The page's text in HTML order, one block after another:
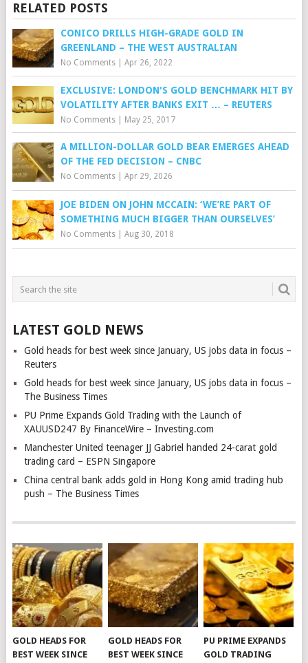
RELATED POSTS
CONICO DRILLS HIGH-GRADE GOLD IN
GREENLAND – THE WEST AUSTRALIAN
No Comments| Apr 26, 2022
EXCLUSIVE: LONDON'S GOLD BENCHMARK HIT BY
VOLATILITY AFTER BANKS EXIT … – REUTERS
No Comments| May 25, 2017
A MILLION-DOLLAR GOLD BEAR EMERGES AHEAD
OF THE FED DECISION – CNBC
No Comments| Apr 29, 2026
JOE BIDEN ON JOHN MCCAIN: ‘WE’RE PART OF
SOMETHING MUCH BIGGER THAN OURSELVES’
No Comments| Aug 30, 2018
LATEST GOLD NEWS
Gold heads for best week since January, US jobs data in focus –
Reuters
Gold heads for best week since January, US jobs data in focus –
The Business Times
PU Prime Expands Gold Trading with the Launch of
XAUUSD247 By FinanceWire – Investing.com
Manchester United teenager JJ Gabriel handed 24-carat gold
trading card – ESPN Singapore
China central bank adds gold in Hong Kong amid trading hub
push – The Business Times
GOLD HEADS FOR
BEST WEEK SINCE
GOLD HEADS FOR
BEST WEEK SINCE
PU PRIME EXPANDS
GOLD TRADING